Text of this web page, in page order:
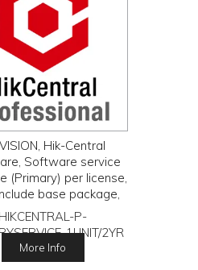
Hik-Central
Software service
(Primary) per license,
base package,
to VSS and ACS base
licenses.
HIKCENTRAL-P-
1UNIT/2YR
More Info